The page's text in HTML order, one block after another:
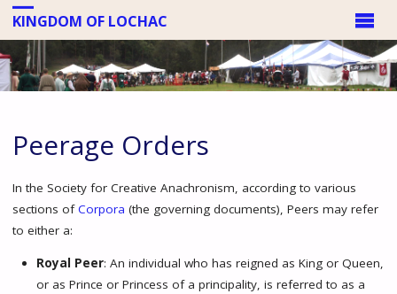
KINGDOM OF LOCHAC
Peerage Orders
In the Society for Creative Anachronism, according to various
sections ofCorpora (the governing documents), Peers may refer
to either a:
Royal Peer: An individual who has reigned as King or Queen,
or as Prince or Princess of a principality, is referred to as a